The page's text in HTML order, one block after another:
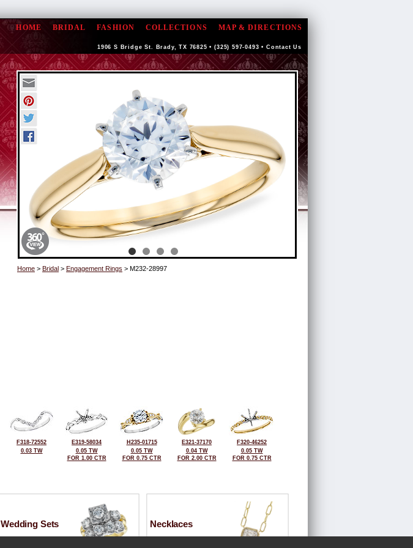
HOME BRIDAL FASHION COLLECTIONS MAP & DIRECTIONS
1906 S Bridge St. Brady, TX 76825 • (325) 597-0493 • Contact Us
Home > Bridal > Engagement Rings > M232-28997
F318-72552
0.03 TW
E319-58034
0.05 TW
FOR 1.00 CTR
H235-01715
0.05 TW
FOR 0.75 CTR
E321-37170
0.04 TW
FOR 2.00 CTR
F320-46252
0.05 TW
FOR 0.75 CTR
Wedding Sets Necklaces